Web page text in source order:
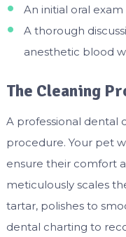
An initial oral
A thorough
anesthetic blood
The Cleaning
A professional dental
procedure. Your pet
ensure their comfort
meticulously scales
tartar, polishes to
dental charting to